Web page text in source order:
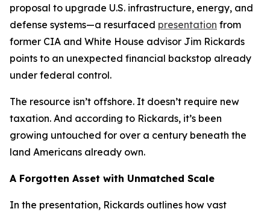
proposal to upgrade U.S. infrastructure, energy, and
defense systems—a resurfaced presentation from
former CIA and White House advisor Jim Rickards
points to an unexpected financial backstop already
under federal control.
The resource isn’t offshore. It doesn’t require new
taxation. And according to Rickards, it’s been
growing untouched for over a century beneath the
land Americans already own.
A Forgotten Asset with Unmatched Scale
In the presentation, Rickards outlines how vast